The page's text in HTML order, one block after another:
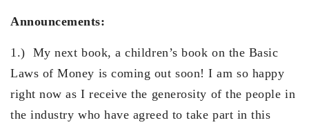
Announcements:
1.) My next book, a children’s book on the Basic
Laws of Money is coming out soon! I am so happy
right now as I receive the generosity of the people in
the industry who have agreed to take part in this